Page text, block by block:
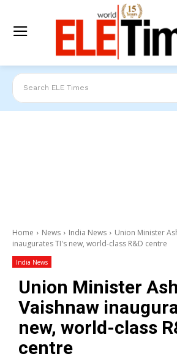
Search ELE Times
Home News India News
Union Minister
inaugurates TI's new, world-class R&D centre
India News
Union Minister
Vaishnaw
new, world-class
centre